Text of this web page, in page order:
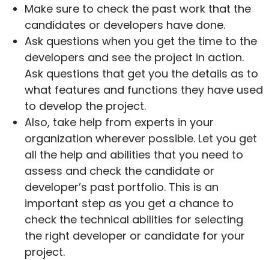
Make sure to check the past work that the
candidates or developers have done.
Ask questions when you get the time to the
developers and see the project in action.
Ask questions that get you the details as to
what features and functions they have used
to develop the project.
Also, take help from experts in your
organization wherever possible. Let you get
all the help and abilities that you need to
assess and check the candidate or
developer’s past portfolio. This is an
important step as you get a chance to
check the technical abilities for selecting
the right developer or candidate for your
project.